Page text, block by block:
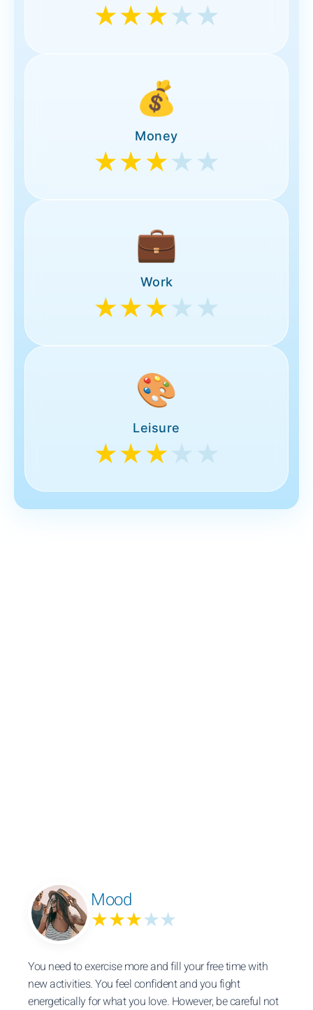
★★★★★
💰
Money
★★★★★
💼
Work
★★★★★
🎨
Leisure
★★★★★
Mood
★★★★★
You need to exercise more and fill your free time with
new activities. You feel confident and you fight
energetically for what you love. However, be careful not